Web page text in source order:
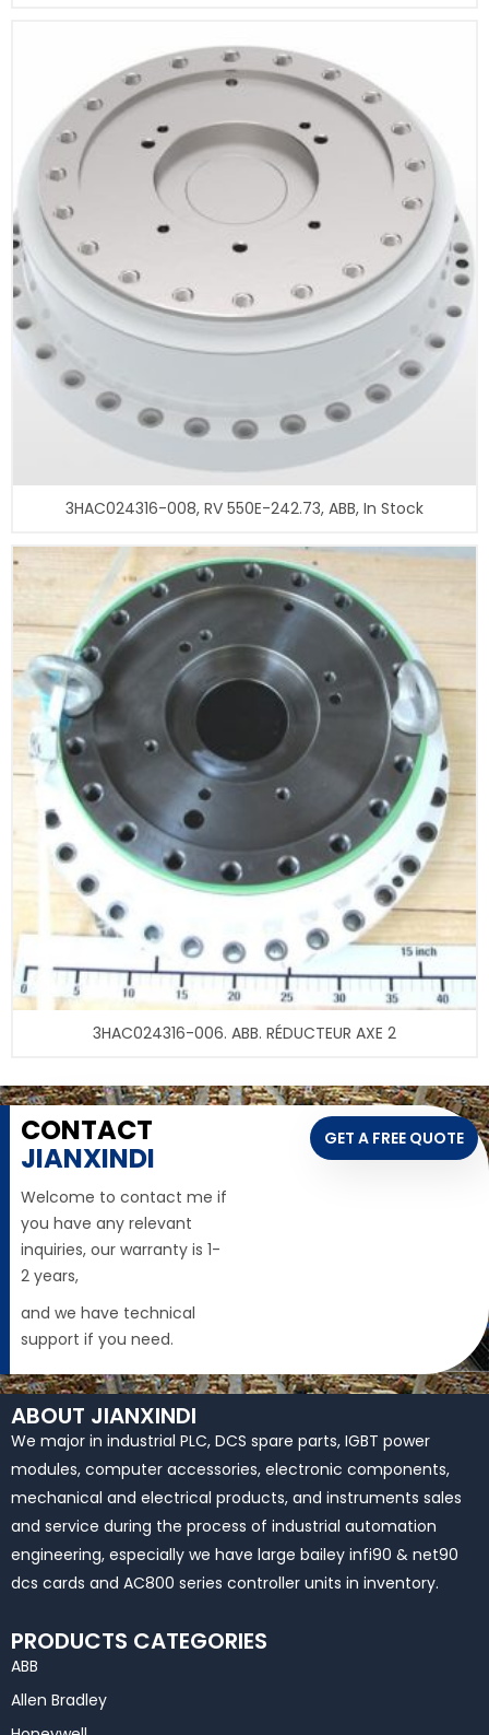
3HAC024316-008, RV 550E-242.73, ABB, In Stock
3HAC024316-006. ABB. RÉDUCTEUR AXE 2
CONTACT
JIANXINDI
Welcome to contact me if
you have any relevant
inquiries, our warranty is 1-
2 years,
and we have technical
support if you need.
GET A FREE QUOTE
ABOUT JIANXINDI
We major in industrial PLC, DCS spare parts, IGBT power
modules, computer accessories, electronic components,
mechanical and electrical products, and instruments sales
and service during the process of industrial automation
engineering, especially we have large bailey infi90 & net90
dcs cards and AC800 series controller units in inventory.
PRODUCTS CATEGORIES
ABB
Allen Bradley